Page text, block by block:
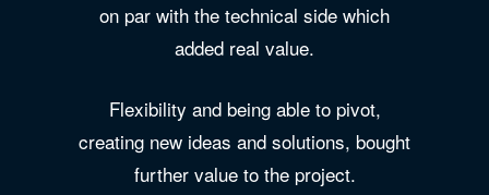
on par with the technical side which
added real value.
Flexibility and being able to pivot,
creating new ideas and solutions, bought
further value to the project.